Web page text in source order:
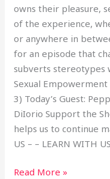
owns their pleasure,
of the experience,
or anywhere in
for an episode that
subverts stereotypes
Sexual
3) Today’s Guest:
DiIorio Support the
helps us to continue
US – – LEARN WITH
Read More »